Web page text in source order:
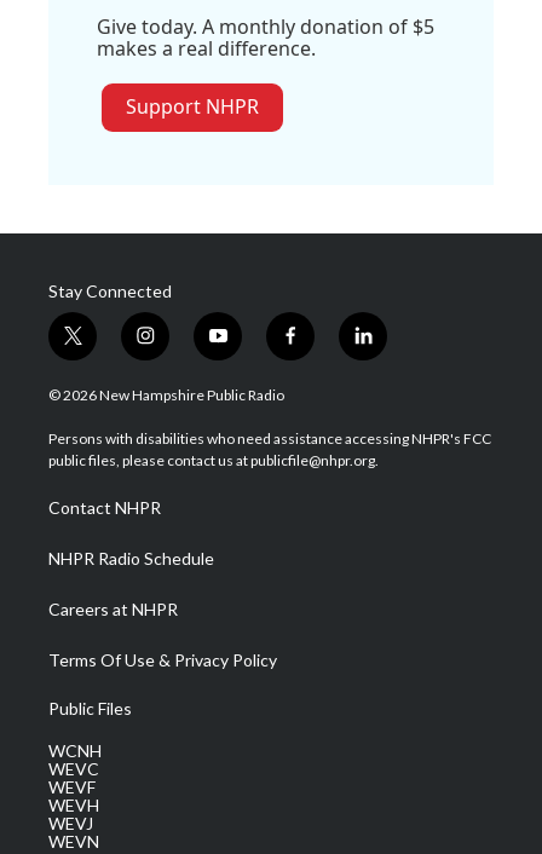
Give today. A monthly donation of $5
makes a real difference.
Support NHPR
Stay Connected
t
w
i
t
e
i
n
s
a
g
a
m
y
o
u
u
b
f
a
b
o
l
i
e
d
© 2026 New Hampshire Public Radio
Persons with disabilities who need assistance accessing NHPR's FCC
public files, please contact us at publicfile@nhpr.org.
Contact NHPR
NHPR Radio Schedule
Careers at NHPR
Terms Of Use & Privacy Policy
Public Files
WCNH
WEVC
WEVF
WEVH
WEVJ
WEVN